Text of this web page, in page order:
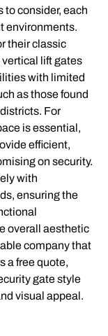
to consider, each
environments.
their classic
lift gates
with limited
as those found
For
is essential,
efficient,
on security.
with
ensuring the
overall aesthetic
company that
a free quote,
gate style
visual appeal.